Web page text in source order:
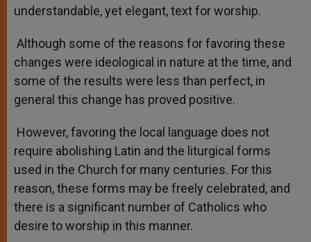
understandable, yet elegant, text for worship.
Although some of the reasons for favoring these
changes were ideological in nature at the time, and
some of the results were less than perfect, in
general this change has proved positive.
However, favoring the local language does not
require abolishing Latin and the liturgical forms
used in the Church for many centuries. For this
reason, these forms may be freely celebrated, and
there is a significant number of Catholics who
desire to worship in this manner.